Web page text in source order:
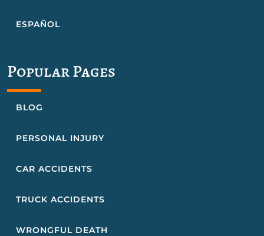
ESPAÑOL
Popular Pages
BLOG
PERSONAL INJURY
CAR ACCIDENTS
TRUCK ACCIDENTS
WRONGFUL DEATH